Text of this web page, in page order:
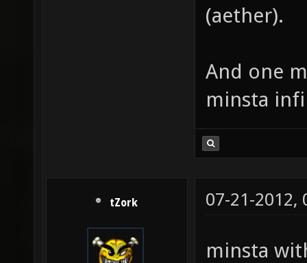
(aether).
And one
minsta
tZork 07-21-2012,
minsta